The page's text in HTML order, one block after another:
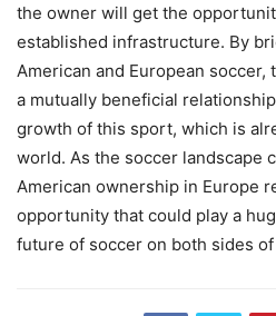
the owner will get the
established infrastructure. By
American and European
a mutually beneficial
growth of this sport, which is
world. As the soccer landscape
American ownership in Europe
opportunity that could play a
future of soccer on both sides